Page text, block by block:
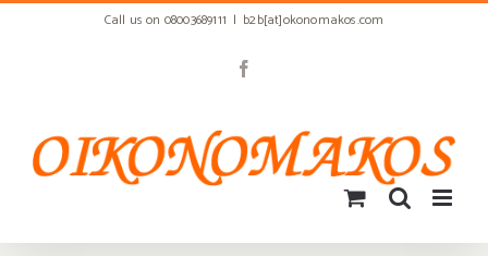
Call us on 08003689111 | b2b[at]okonomakos.com